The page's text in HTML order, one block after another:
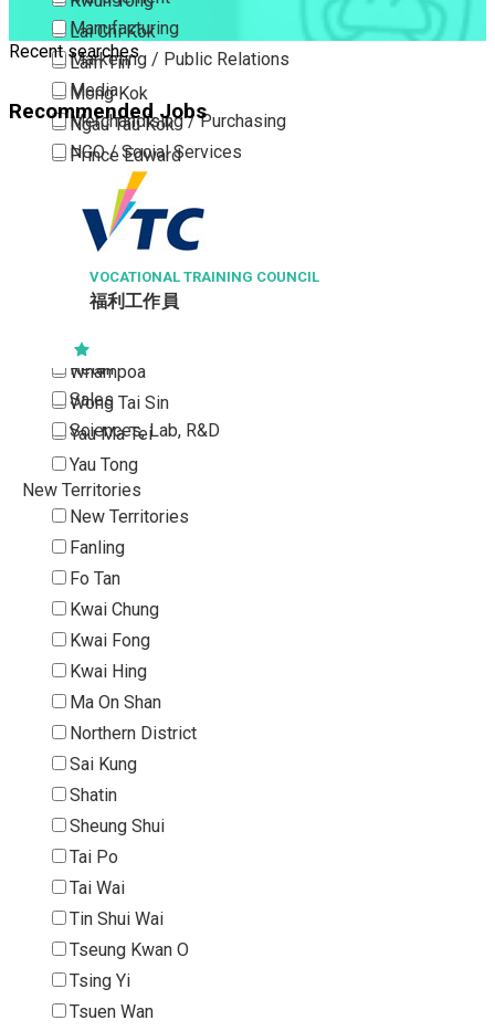
Lai Chi Kok
Lam Tin
Mong Kok
Ngau Tau Kok
Prince Edward
San Po Kong
Sham Shui Po
Tai Kok Tsui
To Kwa Wan
Tsim Sha Tsui
Tsimshatsui East
Whampoa
Wong Tai Sin
Yau Ma Tei
Yau Tong
New Territories
New Territories
Fanling
Fo Tan
Kwai Chung
Kwai Fong
Kwai Hing
Ma On Shan
Northern District
Sai Kung
Shatin
Sheung Shui
Tai Po
Tai Wai
Tin Shui Wai
Tseung Kwan O
Tsing Yi
Tsuen Wan
Manufacturing
Marketing / Public Relations
Media
Merchandising / Purchasing
NGO / Social Services
Part Time / Temporary Job / Contract
Professional Services
Property / Estate Management / Security
Publishing / Printing
Quality Assurance / Control & Testing
Retail
Sales
Sciences, Lab, R&D
Recent searches
Recommended Jobs
VOCATIONAL TRAINING COUNCIL
福利工作員